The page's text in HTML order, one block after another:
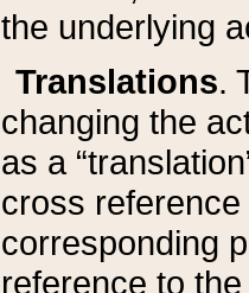
the underlying
Translations.
changing the
as a
cross
corresponding
reference to